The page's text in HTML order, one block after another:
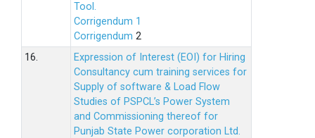
Tool.
Corrigendum 1
Corrigendum 2
16.
Expression of Interest (EOI) for Hiring
Consultancy cum training services for
Supply of software & Load Flow
Studies of PSPCL’s Power System
and Commissioning thereof for
Punjab State Power corporation Ltd.